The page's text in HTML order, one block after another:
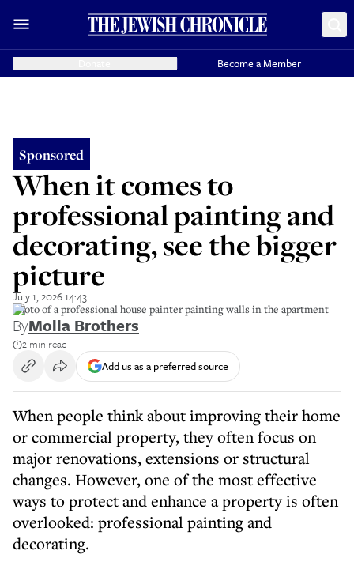
Become a Member
Sponsored
When it comes to
professional painting and
decorating, see the bigger
picture
July 1, 2026 14:43
Photo of a professional house painter painting walls in the apartment
ByMolla Brothers
2 min read
Add us as a preferred source
When people think about improving their home
or commercial property, they often focus on
major renovations, extensions or structural
changes. However, one of the most effective
ways to protect and enhance a property is often
overlooked: professional painting and
decorating.